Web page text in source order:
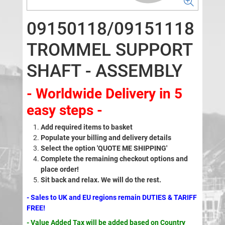
09150118/09151118
TROMMEL SUPPORT
SHAFT - ASSEMBLY
- Worldwide Delivery in 5
easy steps -
Add required items to basket
Populate your billing and delivery details
Select the option 'QUOTE ME SHIPPING'
Complete the remaining checkout options and
place order!
Sit back and relax. We will do the rest.
- Sales to UK and EU regions remain DUTIES & TARIFF
FREE!
- Value Added Tax will be added based on Country